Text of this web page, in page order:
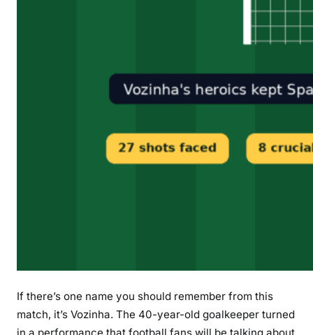
If there’s one name you should remember from this
match, it’s Vozinha. The 40-year-old goalkeeper turned
in a performance that football fans will be talking about